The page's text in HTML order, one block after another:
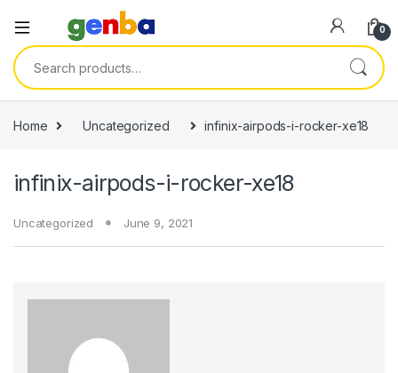
panel
paketleri
0
Search for:
Home Uncategorized infinix-airpods-i-rocker-xe18
infinix-airpods-i-rocker-xe18
Uncategorized June 9, 2021